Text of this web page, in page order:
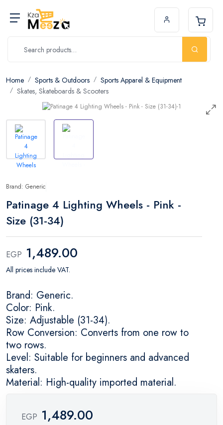
Home Sports & Outdoors
Sports Apparel & Equipment
Skates, Skateboards & Scooters
Brand: Generic
Patinage 4 Lighting Wheels - Pink -
Size (31-34)
EGP 1,489.00
All prices include VAT.
Brand: Generic.
Color: Pink.
Size: Adjustable (31-34).
Row Conversion: Converts from one row to
two rows.
Level: Suitable for beginners and advanced
skaters.
Material: High-quality imported material.
EGP 1,489.00